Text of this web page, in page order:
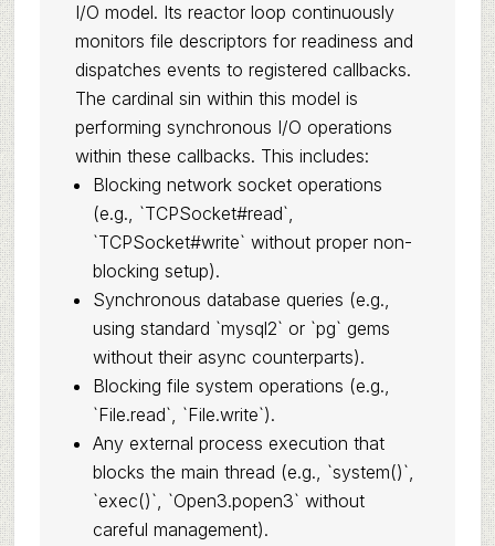
I/O model. Its reactor loop continuously
monitors file descriptors for readiness and
dispatches events to registered callbacks.
The cardinal sin within this model is
performing synchronous I/O operations
within these callbacks. This includes:
Blocking network socket operations
(e.g., `TCPSocket#read`,
`TCPSocket#write` without proper non-
blocking setup).
Synchronous database queries (e.g.,
using standard `mysql2` or `pg` gems
without their async counterparts).
Blocking file system operations (e.g.,
`File.read`, `File.write`).
Any external process execution that
blocks the main thread (e.g., `system()`,
`exec()`, `Open3.popen3` without
careful management).